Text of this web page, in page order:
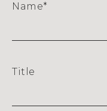
Name*
Title